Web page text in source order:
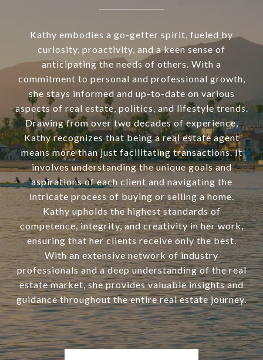
Kathy embodies a go-getter spirit, fueled by
curiosity, proactivity, and a keen sense of
anticipating the needs of others. With a
commitment to personal and professional growth,
she stays informed and up-to-date on various
aspects of real estate, politics, and lifestyle trends.
Drawing from over two decades of experience,
Kathy recognizes that being a real estate agent
means more than just facilitating transactions. It
involves understanding the unique goals and
aspirations of each client and navigating the
intricate process of buying or selling a home.
Kathy upholds the highest standards of
competence, integrity, and creativity in her work,
ensuring that her clients receive only the best.
With an extensive network of industry
professionals and a deep understanding of the real
estate market, she provides valuable insights and
guidance throughout the entire real estate journey.